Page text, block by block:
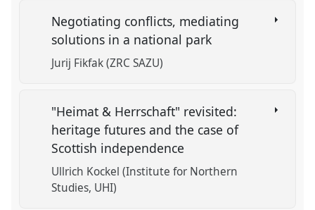
Negotiating conflicts, mediating
solutions in a national park
Jurij Fikfak (ZRC SAZU)
"Heimat & Herrschaft" revisited:
heritage futures and the case of
Scottish independence
Ullrich Kockel (Institute for Northern
Studies, UHI)